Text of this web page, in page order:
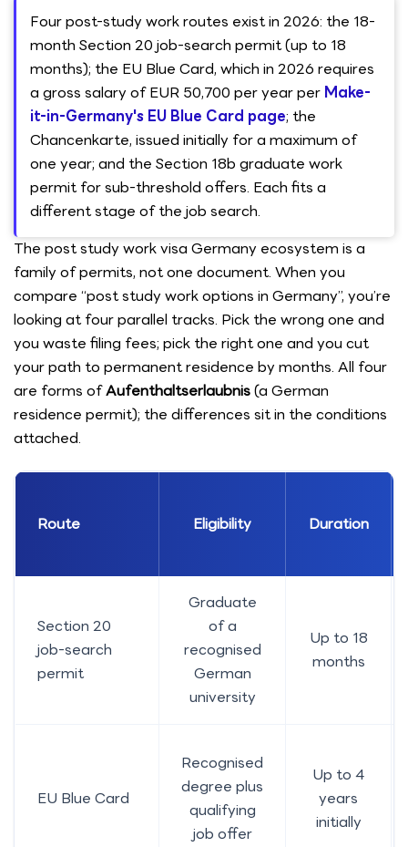
Four post-study work routes exist in 2026: the 18-
month Section 20 job-search permit (up to 18
months); the EU Blue Card, which in 2026 requires
a gross salary of EUR 50,700 per year per Make-
it-in-Germany's EU Blue Card page; the
Chancenkarte, issued initially for a maximum of
one year; and the Section 18b graduate work
permit for sub-threshold offers. Each fits a
different stage of the job search.
The post study work visa Germany ecosystem is a
family of permits, not one document. When you
compare “post study work options in Germany”, you’re
looking at four parallel tracks. Pick the wrong one and
you waste filing fees; pick the right one and you cut
your path to permanent residence by months. All four
are forms ofAufenthaltserlaubnis(a German
residence permit); the differences sit in the conditions
attached.
Route Eligibility Duration
Section 20
job-search
permit
Graduate
of a
recognised
German
university
Up to 18
months
EU Blue Card
Recognised
degree plus
qualifying
job offer
Up to 4
years
initially